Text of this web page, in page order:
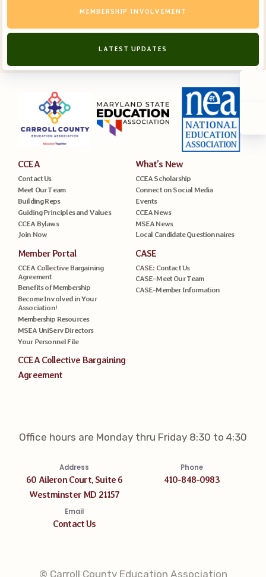
MEMBERSHIP INVOLVEMENT
LATEST UPDATES
CCEA
Contact Us
Meet Our Team
Building Reps
Guiding Principles and Values
CCEA Bylaws
Join Now
What’s New
CCEA Scholarship
Connect on Social Media
Events
CCEA News
MSEA News
Local Candidate Questionnaires
Member Portal
CCEA Collective Bargaining
Agreement
Benefits of Membership
Become Involved in Your
Association!
Membership Resources
MSEA UniServ Directors
Your Personnel File
CASE
CASE: Contact Us
CASE–Meet Our Team
CASE-Member Information
CCEA Collective Bargaining
Agreement
Office hours are Monday thru Friday 8:30 to 4:30
Address
60 Aileron Court, Suite 6
Westminster MD 21157
Phone
410-848-0983
Email
Contact Us
© Carroll County Education Association